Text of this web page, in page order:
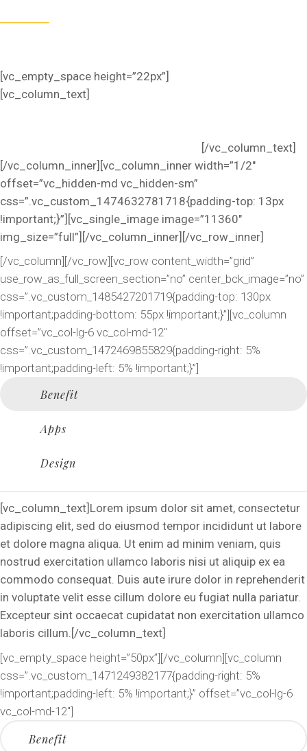
[vc_empty_space height=”22px”]
[vc_column_text]
[/vc_column_text]
[/vc_column_inner][vc_column_inner width=”1/2″
offset=”vc_hidden-md vc_hidden-sm”
css=”.vc_custom_1474632781718{padding-top: 13px
!important;}”][vc_single_image image=”11360″
img_size=”full”][/vc_column_inner][/vc_row_inner]
[/vc_column][/vc_row][vc_row content_width=”grid”
use_row_as_full_screen_section=”no” center_bck_image=”no”
css=”.vc_custom_1485427201719{padding-top: 130px
!important;padding-bottom: 55px !important;}”][vc_column
offset=”vc_col-lg-6 vc_col-md-12″
css=”.vc_custom_1472469855829{padding-right: 5%
!important;padding-left: 5% !important;}”]
Benefit
Apps
Design
[vc_column_text]Lorem ipsum dolor sit amet, consectetur
adipiscing elit, sed do eiusmod tempor incididunt ut labore
et dolore magna aliqua. Ut enim ad minim veniam, quis
nostrud exercitation ullamco laboris nisi ut aliquip ex ea
commodo consequat. Duis aute irure dolor in reprehenderit
in voluptate velit esse cillum dolore eu fugiat nulla pariatur.
Excepteur sint occaecat cupidatat non exercitation ullamco
laboris cillum.[/vc_column_text]
[vc_empty_space height=”50px”][/vc_column][vc_column
css=”.vc_custom_1471249382177{padding-right: 5%
!important;padding-left: 5% !important;}” offset=”vc_col-lg-6
vc_col-md-12″]
Benefit